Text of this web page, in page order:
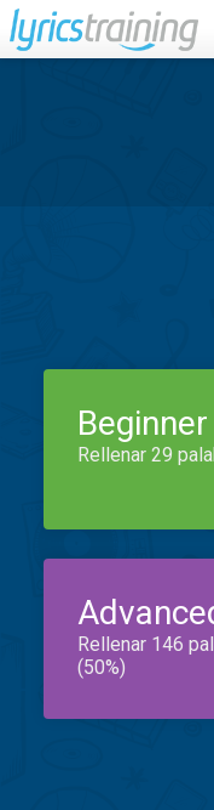
Beginner
Rellenar 29
Rellenar 146
(50%)